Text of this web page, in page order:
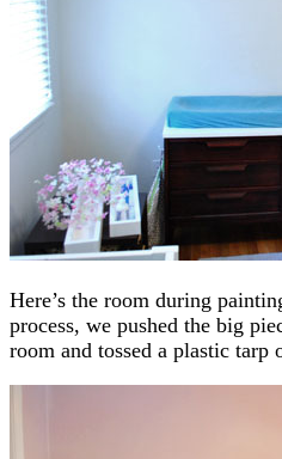
Here’s the room during
process, we pushed the big
room and tossed a plastic tarp